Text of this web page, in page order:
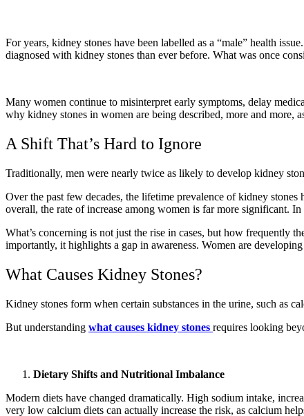
For years, kidney stones have been labelled as a “male” health
diagnosed with kidney stones than ever before. What was once
Many women continue to misinterpret early symptoms, delay
why kidney stones in women are being described, more and more,
A Shift That’s Hard to Ignore
Traditionally, men were nearly twice as likely to develop kidney
Over the past few decades, the lifetime prevalence of kidney
overall, the rate of increase among women is far more significant.
What’s concerning is not just the rise in cases, but how frequently
importantly, it highlights a gap in awareness. Women are
What Causes Kidney Stones?
Kidney stones form when certain substances in the urine, such as
But understanding what causes kidney stones requires looking
Dietary Shifts and Nutritional Imbalance
Modern diets have changed dramatically. High sodium intake,
very low calcium diets can actually increase the risk, as calcium